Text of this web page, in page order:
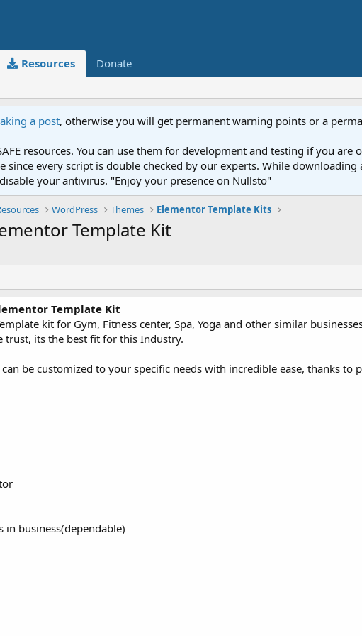
Resources Donate
a post, otherwise you will get permanent warning points or a
resources. You can use them for development and testing if you
since every script is double checked by our experts. While
your antivirus. "Enjoy your presence on Nullsto"
WordPress Themes Elementor Template Kits
Template Kit
Template Kit
kit for Gym, Fitness center, Spa, Yoga and other similar
trust, its the best fit for this Industry.
can be customized to your specific needs with incredible ease, thanks to
in business(dependable)